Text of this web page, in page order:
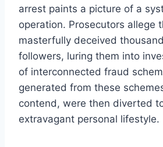
arrest paints a picture of a
operation. Prosecutors allege
masterfully deceived
followers, luring them into
of interconnected fraud
generated from these
contend, were then diverted
extravagant personal lifestyle.